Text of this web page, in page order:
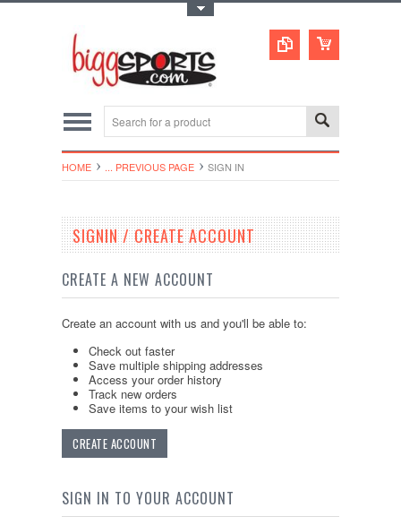
HOME ... PREVIOUS PAGE SIGN IN
SIGNIN / CREATE ACCOUNT
CREATE A NEW ACCOUNT
Create an account with us and you'll be able to:
Check out faster
Save multiple shipping addresses
Access your order history
Track new orders
Save items to your wish list
CREATE ACCOUNT
SIGN IN TO YOUR ACCOUNT